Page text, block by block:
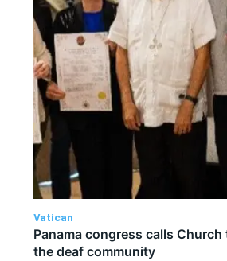
Vatican
Panama congress calls
the deaf community